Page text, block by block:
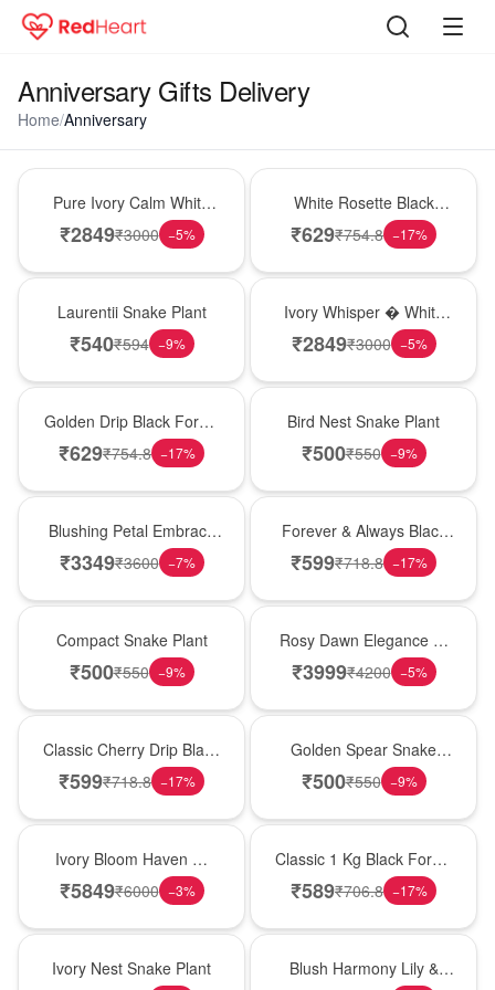
Anniversary Gifts Delivery
Home/Anniversary
Pure Ivory Calm White
Lily Glass Vase
₹2849₹3000 −5%
White Rosette Black
Forest Cake
₹629₹754.8 −17%
Laurentii Snake Plant
₹540₹594 −9%
Ivory Whisper � White
Lily Glass Vase
₹2849₹3000 −5%
Golden Drip Black Forest
Celebration Cake
₹629₹754.8 −17%
Bird Nest Snake Plant
₹500₹550 −9%
Blushing Petal Embrace
� Pink Lily Bouquet
₹3349₹3600 −7%
Forever & Always Black
Forest Delight
₹599₹718.8 −17%
Compact Snake Plant
₹500₹550 −9%
Rosy Dawn Elegance �
Pink Lily Glass Vase
₹3999₹4200 −5%
Classic Cherry Drip Black
Forest Birthday Cake
₹599₹718.8 −17%
Golden Spear Snake
Plant
₹500₹550 −9%
Ivory Bloom Haven �
White Lily Glass Vase
₹5849₹6000 −3%
Classic 1 Kg Black Forest
Celebration Cake
₹589₹706.8 −17%
Ivory Nest Snake Plant
Blush Harmony Lily &